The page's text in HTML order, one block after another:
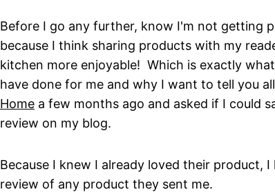
Before I go any further, know I'm not getting
because I think sharing products with my
kitchen more enjoyable! Which is exactly what
have done for me and why I want to tell you
Home a few months ago and asked if I could
review on my blog.
Because I knew I already loved their product,
review of any product they sent me.